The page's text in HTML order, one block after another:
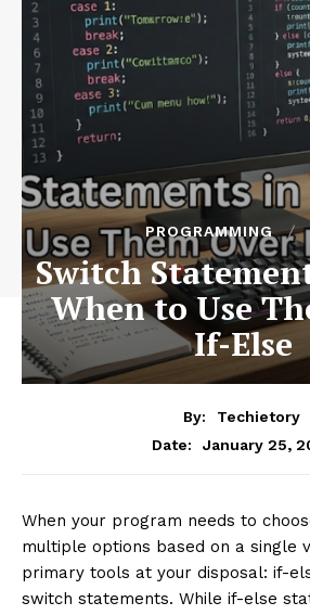
PROGRAMMING
Switch
When to Use
If-Else
By:
Techietory
Date:
January 25,
When your program needs to
multiple options based on a single
primary tools at your disposal: if-
switch statements. While if-else